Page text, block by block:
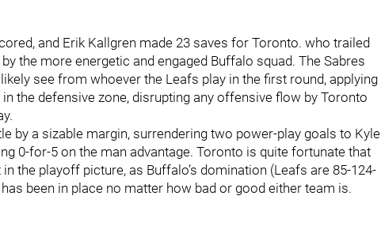
and Erik Kallgren made 23 saves for Toronto. who trailed
the more energetic and engaged Buffalo squad. The Sabres
see from whoever the Leafs play in the first round, applying
the defensive zone, disrupting any offensive flow by Toronto
by a sizable margin, surrendering two power-play goals to Kyle
0-for-5 on the man advantage. Toronto is quite fortunate that
the playoff picture, as Buffalo’s domination (Leafs are 85-124-
been in place no matter how bad or good either team is.